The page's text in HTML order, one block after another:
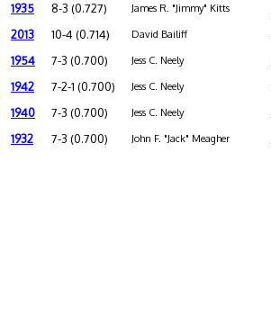
1935 8-3 (0.727) James R. "Jimmy" Kitts
2013 10-4 (0.714) David Bailiff
1954 7-3 (0.700) Jess C. Neely
1942 7-2-1 (0.700) Jess C. Neely
1940 7-3 (0.700) Jess C. Neely
1932 7-3 (0.700) John F. "Jack" Meagher